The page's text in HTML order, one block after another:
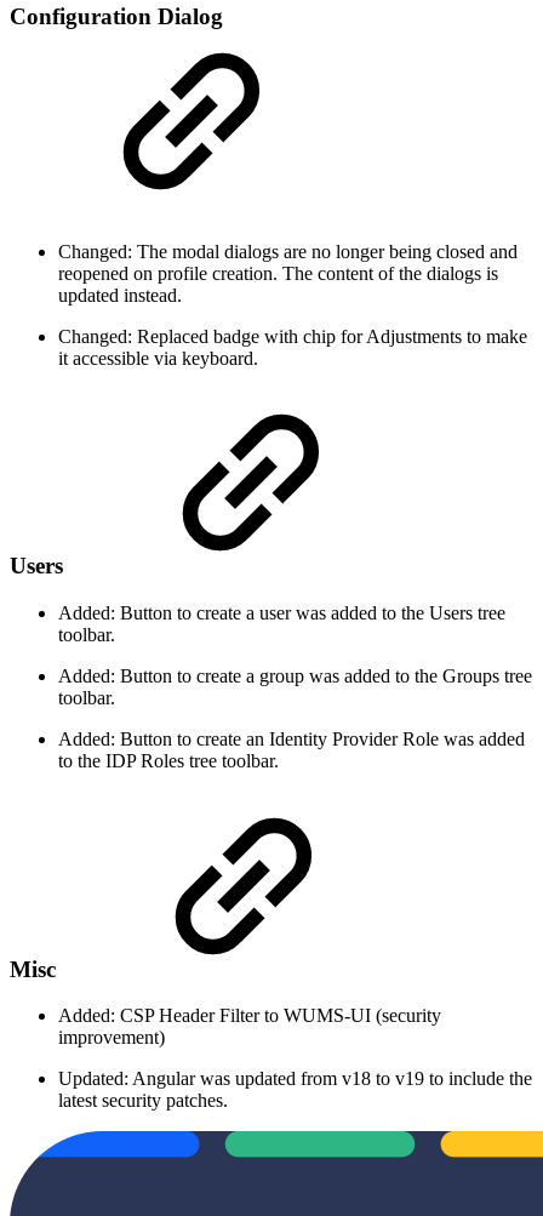
Configuration Dialog
Changed: The modal dialogs are no longer being closed and
reopened on profile creation. The content of the dialogs is
updated instead.
Changed: Replaced badge with chip for Adjustments to make
it accessible via keyboard.
Users
Added: Button to create a user was added to the Users tree
toolbar.
Added: Button to create a group was added to the Groups tree
toolbar.
Added: Button to create an Identity Provider Role was added
to the IDP Roles tree toolbar.
Misc
Added: CSP Header Filter to WUMS-UI (security
improvement)
Updated: Angular was updated from v18 to v19 to include the
latest security patches.